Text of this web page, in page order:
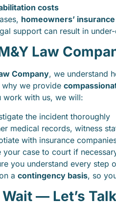
costs
homeowners’ insurance
support can result in
Law
Company, we understand
why we provide
work with us, we will:
the incident thoroughly
medical records, witness
with insurance
your case to court if
you understand every step
a contingency basis, so
Wait — Let’s